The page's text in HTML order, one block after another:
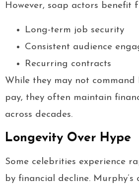
However, soap actors benefit
Long-term job security
Consistent audience
Recurring contracts
While they may not command
pay, they often maintain
across decades.
Longevity Over Hype
Some celebrities experience
by financial decline. Murphy’s